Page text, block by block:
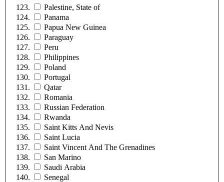
Palestine, State of
Panama
Papua New Guinea
Paraguay
Peru
Philippines
Poland
Portugal
Qatar
Romania
Russian Federation
Rwanda
Saint Kitts And Nevis
Saint Lucia
Saint Vincent And The Grenadines
San Marino
Saudi Arabia
Senegal